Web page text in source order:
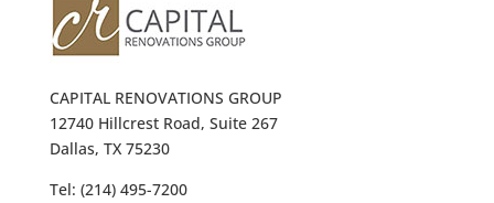
CAPITAL RENOVATIONS GROUP
12740 Hillcrest Road, Suite 267
Dallas, TX 75230
Tel: (214) 495-7200